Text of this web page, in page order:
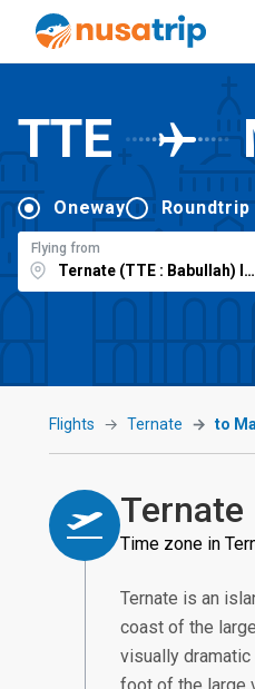
TTE
Oneway Roundtrip
Flying from
Flights Ternate to
Ternate
Time zone in
Ternate is an
coast of the
visually